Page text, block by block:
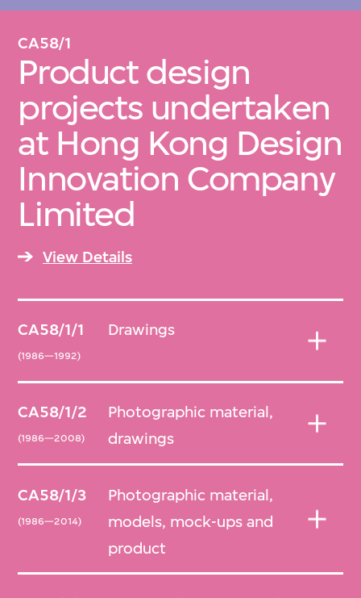
Arranged chronologically, original order
maintained for digital items.
CA58/1
Product design
projects undertaken
at Hong Kong Design
Innovation Company
Limited
View Details
CA58/1/1
(1986—1992)
Drawings
CA58/1/2
(1986—2008)
Photographic material,
drawings
CA58/1/3
(1986—2014)
Photographic material,
models, mock-ups and
product